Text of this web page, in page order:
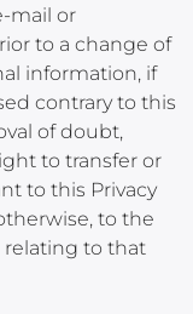
mail or
to a change of
information, if
contrary to this
of doubt,
to transfer or
to this Privacy
to the
relating to that